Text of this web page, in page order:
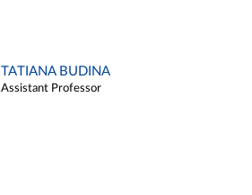
TATIANA BUDINA
Assistant Professor